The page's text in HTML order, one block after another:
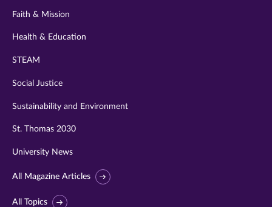
Faith & Mission
Health & Education
STEAM
Social Justice
Sustainability and Environment
St. Thomas 2030
University News
All Magazine Articles
All Topics